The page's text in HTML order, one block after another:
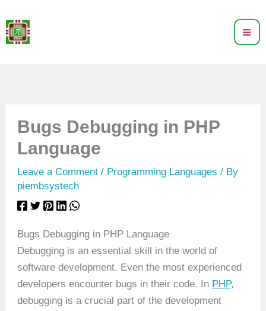
to
content
Bugs Debugging in PHP
Language
Leave a Comment / Programming Languages / By
piembsystech
Bugs Debugging in PHP Language
Debugging is an essential skill in the world of
software development. Even the most experienced
developers encounter bugs in their code. In PHP,
debugging is a crucial part of the development